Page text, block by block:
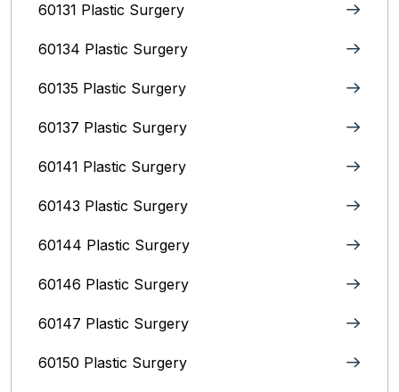
60131 Plastic Surgery
60134 Plastic Surgery
60135 Plastic Surgery
60137 Plastic Surgery
60141 Plastic Surgery
60143 Plastic Surgery
60144 Plastic Surgery
60146 Plastic Surgery
60147 Plastic Surgery
60150 Plastic Surgery